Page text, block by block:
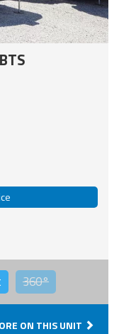
360°
ON THIS UNIT